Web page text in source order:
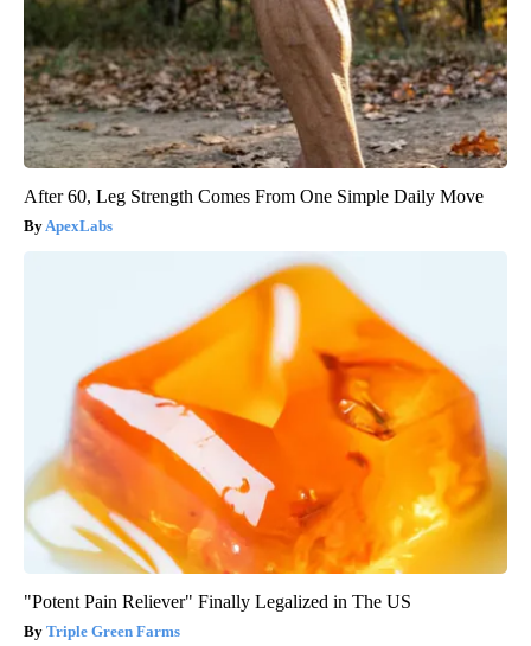
After 60, Leg Strength Comes From One Simple Daily Move
ApexLabs
"Potent Pain Reliever" Finally Legalized in The US
Triple Green Farms